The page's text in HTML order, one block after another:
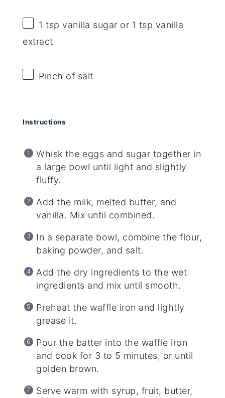
1 tsp vanilla sugar or 1 tsp vanilla
extract
Pinch of salt
Instructions
Whisk the eggs and sugar together in
a large bowl until light and slightly
fluffy.
Add the milk, melted butter, and
vanilla. Mix until combined.
In a separate bowl, combine the flour,
baking powder, and salt.
Add the dry ingredients to the wet
ingredients and mix until smooth.
Preheat the waffle iron and lightly
grease it.
Pour the batter into the waffle iron
and cook for 3 to 5 minutes, or until
golden brown.
Serve warm with syrup, fruit, butter,